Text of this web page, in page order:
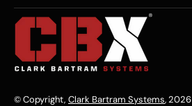
© Copyright, Clark Bartram Systems, 2026